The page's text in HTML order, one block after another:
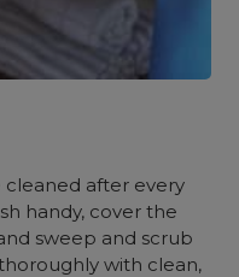
after every
handy, cover the
sweep and scrub
with clean,